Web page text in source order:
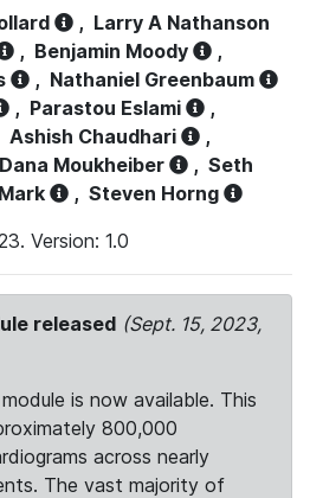
, Larry A Nathanson
, Benjamin Moody
,
, Nathaniel Greenbaum
, Parastou Eslami
,
Ashish Chaudhari
,
Dana Moukheiber , Seth
, Steven Horng
Version: 1.0
released (Sept. 15, 2023,
module is now available. This
800,000
across nearly
The vast majority of